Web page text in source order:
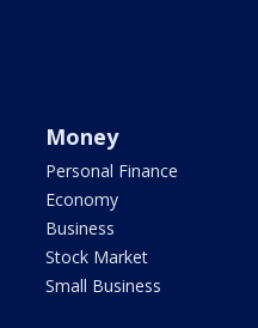
Money
Personal Finance
Economy
Business
Stock Market
Small Business